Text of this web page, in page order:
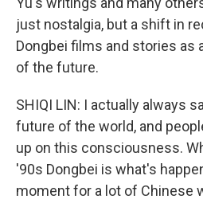
just nostalgia, but a shift in
Dongbei films and stories as
of the future.
SHIQI LIN: I actually always
future of the world, and
up on this consciousness.
'90s Dongbei is what's
moment for a lot of Chinese